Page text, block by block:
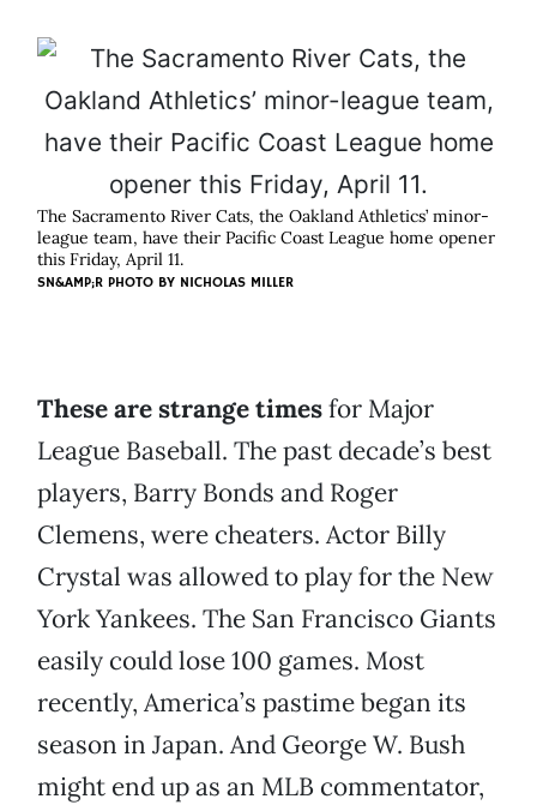
The Sacramento River Cats, the Oakland Athletics’ minor-
league team, have their Pacific Coast League home opener
this Friday, April 11.
SN&AMP;R PHOTO BY NICHOLAS MILLER
These are strange timesfor Major
League Baseball. The past decade’s best
players, Barry Bonds and Roger
Clemens, were cheaters. Actor Billy
Crystal was allowed to play for the New
York Yankees. The San Francisco Giants
easily could lose 100 games. Most
recently, America’s pastime began its
season in Japan. And George W. Bush
might end up as an MLB commentator,